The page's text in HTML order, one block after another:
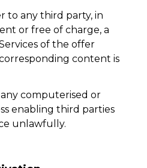
to any third party, in
or free of charge, a
of the offer
content is
computerised or
enabling third parties
unlawfully.